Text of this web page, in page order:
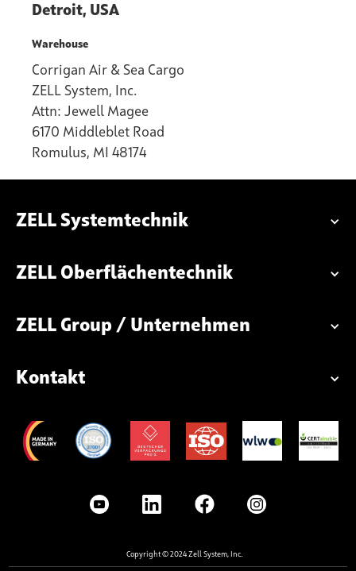
Detroit, USA
Warehouse
Corrigan Air & Sea Cargo
ZELL System, Inc.
Attn: Jewell Magee
6170 Middleblet Road
Romulus, MI 48174
ZELL Systemtechnik
ZELL Oberflächentechnik
ZELL Group / Unternehmen
Kontakt
Copyright © 2024 Zell System, Inc.